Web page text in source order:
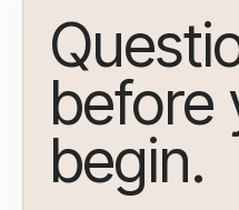
before
begin.